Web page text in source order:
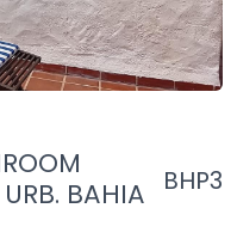
BAHIA
BHP3